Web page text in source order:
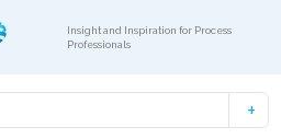
Insight and Inspiration for Process
Professionals